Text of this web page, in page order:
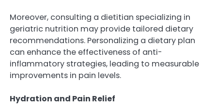
Moreover, consulting a dietitian specializing in
geriatric nutrition may provide tailored dietary
recommendations. Personalizing a dietary plan
can enhance the effectiveness of anti-
inflammatory strategies, leading to measurable
improvements in pain levels.
Hydration and Pain Relief